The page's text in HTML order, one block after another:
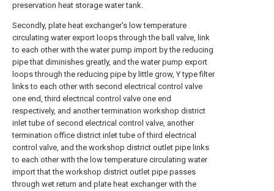
preservation heat storage water tank.
Secondly, plate heat exchanger's low temperature
circulating water export loops through the ball valve, link
to each other with the water pump import by the reducing
pipe that diminishes greatly, and the water pump export
loops through the reducing pipe by little grow, Y type filter
links to each other with second electrical control valve
one end, third electrical control valve one end
respectively, and another termination workshop district
inlet tube of second electrical control valve, another
termination office district inlet tube of third electrical
control valve, and the workshop district outlet pipe links
to each other with the low temperature circulating water
import that the workshop district outlet pipe passes
through wet return and plate heat exchanger with the